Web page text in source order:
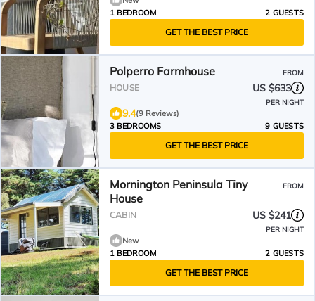
1 BEDROOM
2 GUESTS
GET THE BEST PRICE
Polperro Farmhouse FROM
HOUSE US $633
PER NIGHT
9.4(9 Reviews)
3 BEDROOMS
9 GUESTS
GET THE BEST PRICE
Mornington Peninsula Tiny
House
FROM
CABIN US $241
PER NIGHT
New
1 BEDROOM
2 GUESTS
GET THE BEST PRICE